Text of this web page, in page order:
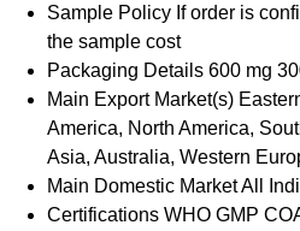
Sample Policy If order is
the sample cost
Packaging Details 600 mg
Main Export Market(s)
America, North America,
Asia, Australia, Western
Main Domestic MarketAll
Certifications WHO GMP